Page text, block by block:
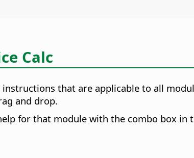
Calc
that are applicable to all
and drop.
for that module with the combo box in